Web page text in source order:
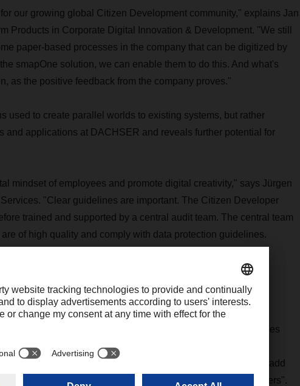
our growing global Citizen Development community," explains Jan
Products in Corporate Digital Innovation & Development. "We still
paper-based processes in the company that can be digitized by
smapOne solution, we can enable them to do this. And what's
as the positive feedback from the company proves."
used to create parallel worlds to existing systems, but rather
and applications at DACHSER and reveals further potential for
mindset of employees and promote digital creativity," says Jürgen
"Clear guidelines are important. The Citizen Developer
trained and supported by a central audit team. The central team
of high quality and comply with data protection guidelines.
avoid redundant development."
work?
trend and an important part of digital transformation. Employees
skills but are IT-savvy are given the opportunity to use
no-code platforms) to create applications themselves that add
processes. These employees are known as "citizen developers".